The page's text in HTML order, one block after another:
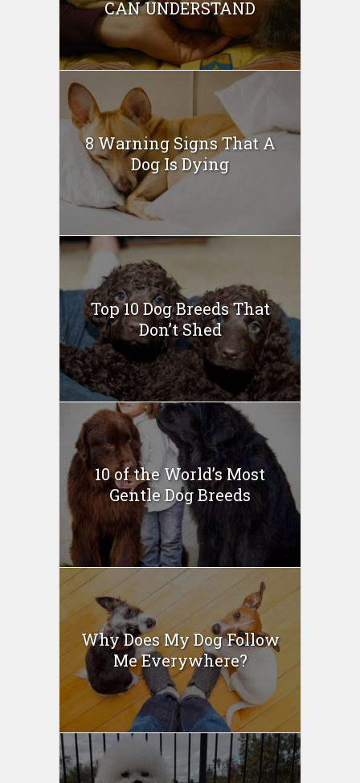
CAN UNDERSTAND
8 Warning Signs That A
Dog Is Dying
Top 10 Dog Breeds That
Don’t Shed
10 of the World’s Most
Gentle Dog Breeds
Why Does My Dog Follow
Me Everywhere?